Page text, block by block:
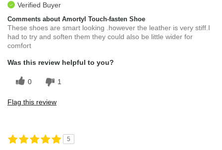
Verified Buyer
Comments about Amortyl Touch-fasten Shoe
These shoes are smart looking .however the leather is very stiff.I
had to try and soften them they could also be little wider for
comfort
Was this review helpful to you?
0 1
Flag this review
5